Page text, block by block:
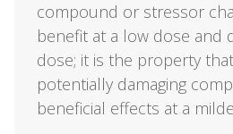
compound or stressor
benefit at a low dose and
dose; it is the property
potentially damaging
beneficial effects at a